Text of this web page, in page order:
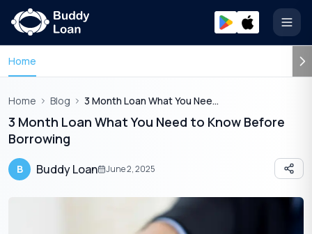
Home
Home Blog 3 Month Loan What You Need To Know Before Borrowing
3 Month Loan What You Need to Know Before
Borrowing
B Buddy Loan June 2, 2025